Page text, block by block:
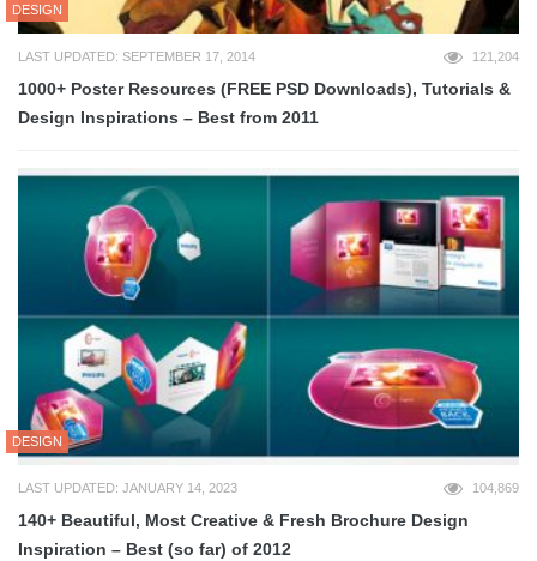
DESIGN
LAST UPDATED: SEPTEMBER 17, 2014 121,204
1000+ Poster Resources (FREE PSD Downloads), Tutorials &
Design Inspirations – Best from 2011
DESIGN
LAST UPDATED: JANUARY 14, 2023 104,869
140+ Beautiful, Most Creative & Fresh Brochure Design
Inspiration – Best (so far) of 2012